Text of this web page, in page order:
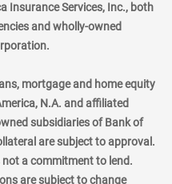
Insurance Services, Inc., both
and wholly-owned
mortgage and home equity
N.A. and affiliated
subsidiaries of Bank of
are subject to approval.
a commitment to lend.
are subject to change